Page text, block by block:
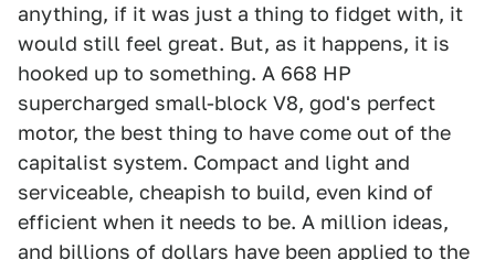
anything, if it was just a thing to fidget with, it
would still feel great. But, as it happens, it is
hooked up to something. A 668 HP
supercharged small-block V8, god's perfect
motor, the best thing to have come out of the
capitalist system. Compact and light and
serviceable, cheapish to build, even kind of
efficient when it needs to be. A million ideas,
and billions of dollars have been applied to the